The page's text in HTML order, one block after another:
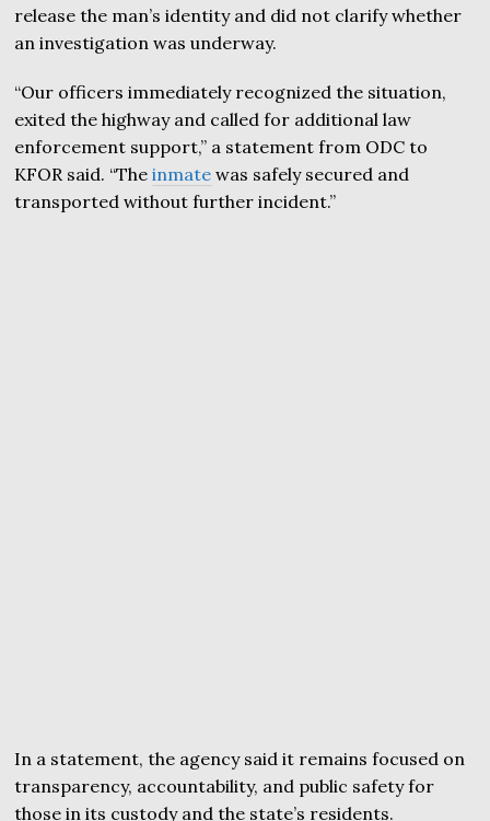
release the man’s identity and did not clarify whether
an investigation was underway.
“Our officers immediately recognized the situation,
exited the highway and called for additional law
enforcement support,” a statement from ODC to
KFOR said. “Theinmate was safely secured and
transported without further incident.”
In a statement, the agency said it remains focused on
transparency, accountability, and public safety for
those in its custody and the state’s residents.